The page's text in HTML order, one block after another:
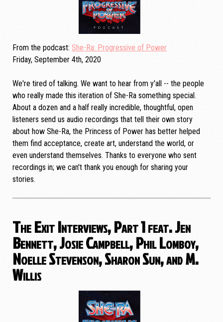
From the podcast She-Ra: Progressive of Power
Friday, September 4th, 2020
We're tired of talking. We want to hear from y'all -- the people
who really made this iteration of She-Ra something special.
About a dozen and a half really incredible, thoughtful, open
listeners send us audio recordings that tell their own story
about how She-Ra, the Princess of Power has better helped
them find acceptance, create art, understand the world, or
even understand themselves. Thanks to everyone who sent
recordings in; we can't thank you enough for sharing your
stories.
The Exit Interviews, Part 1 feat. Jen
Bennett, Josie Campbell, Phil Lomboy,
Noelle Stevenson, Sharon Sun, and M.
Willis